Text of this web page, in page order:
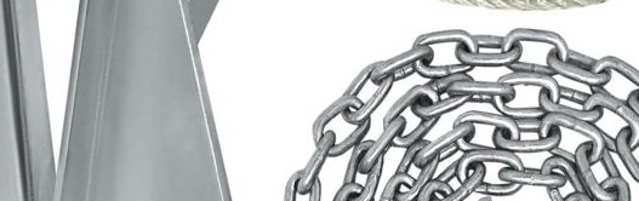
Water